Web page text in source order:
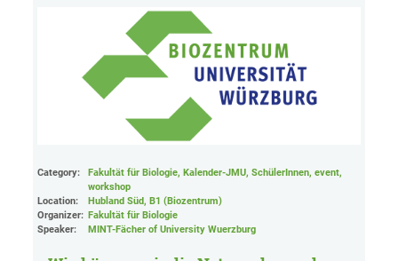
Category:
Fakultät für Biologie, Kalender-JMU, SchülerInnen, event,
workshop
Location:
Hubland Süd, B1 (Biozentrum)
Organizer: Fakultät für Biologie
Speaker:
MINT-Fächer of University Wuerzburg